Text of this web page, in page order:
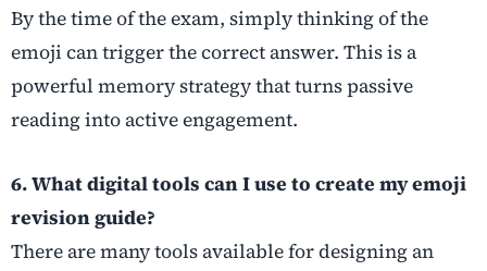
By the time of the exam, simply thinking of the
emoji can trigger the correct answer. This is a
powerful memory strategy that turns passive
reading into active engagement.
6. What digital tools can I use to create my emoji
revision guide?
There are many tools available for designing an